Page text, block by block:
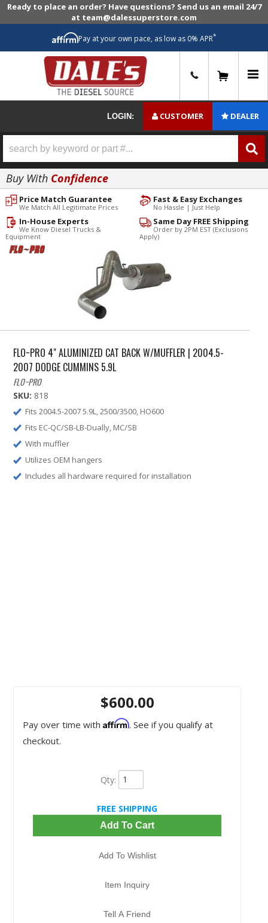
Ready to place an order? Have questions? Send us an email 24/7
at team@dalessuperstore.com
Pay at your own pace, as low as 0% APR*
LOGIN: CUSTOMER DEALER
Buy With Confidence
Fast & Easy Exchanges
No Hassle | Just Help
Price Match Guarantee
We Match All Legitimate Prices
Same Day FREE Shipping
Order by 2PM EST (Exclusions
Apply)
In-House Experts
We Know Diesel Trucks &
Equipment
FLO~PRO 4" ALUMINIZED CAT BACK W/MUFFLER | 2004.5-
2007 DODGE CUMMINS 5.9L
FLO~PRO
SKU: 818
Fits 2004.5-2007 5.9L, 2500/3500, HO600
Fits EC-QC/SB-LB-Dually, MC/SB
With muffler
Utilizes OEM hangers
Includes all hardware required for installation
$600.00
Pay over time with Affirm. See if you qualify at
checkout.
Qty:
FREE SHIPPING
Add To Cart
Add To Wishlist
Item Inquiry
Tell A Friend